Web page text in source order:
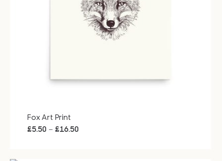
Fox Art Print
£5.50 – £16.50Price